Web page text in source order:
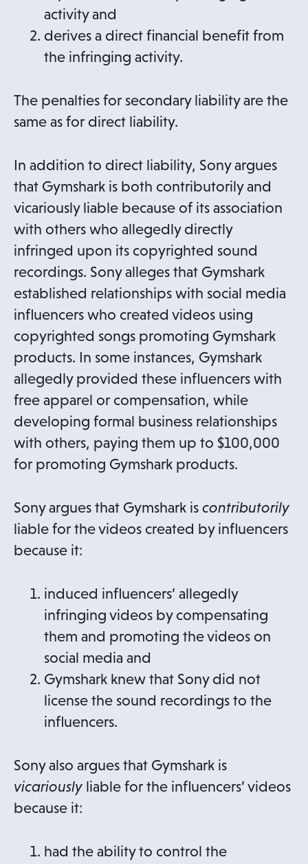
activity and
derives a direct financial benefit from
the infringing activity.
The penalties for secondary liability are the
same as for direct liability.
In addition to direct liability, Sony argues
that Gymshark is both contributorily and
vicariously liable because of its association
with others who allegedly directly
infringed upon its copyrighted sound
recordings. Sony alleges that Gymshark
established relationships with social media
influencers who created videos using
copyrighted songs promoting Gymshark
products. In some instances, Gymshark
allegedly provided these influencers with
free apparel or compensation, while
developing formal business relationships
with others, paying them up to $100,000
for promoting Gymshark products.
Sony argues that Gymshark is contributorily
liable for the videos created by influencers
because it:
induced influencers’ allegedly
infringing videos by compensating
them and promoting the videos on
social media and
Gymshark knew that Sony did not
license the sound recordings to the
influencers.
Sony also argues that Gymshark is
vicariously liable for the influencers’ videos
because it:
had the ability to control the